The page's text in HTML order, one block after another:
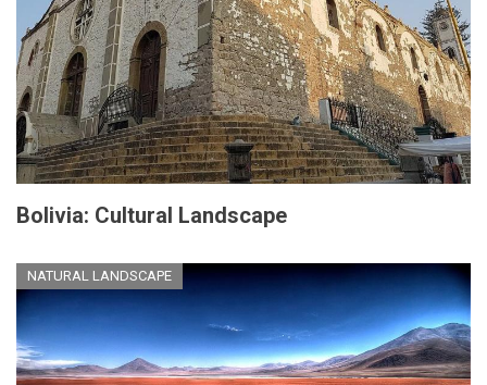
Bolivia: Cultural Landscape
NATURAL LANDSCAPE